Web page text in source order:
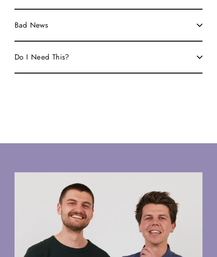
Bad News
Do I Need This?